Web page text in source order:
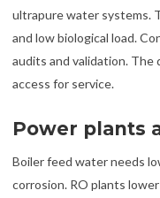
ultrapure water systems.
and low biological load.
audits and validation. The
access for service.
Power plants
Boiler feed water needs
corrosion. RO plants